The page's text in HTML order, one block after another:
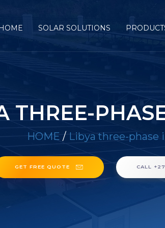
SOLAR SOLUTIONS
THREE-
HOME / Libya three-phase
GET FREE QUOTE CALL